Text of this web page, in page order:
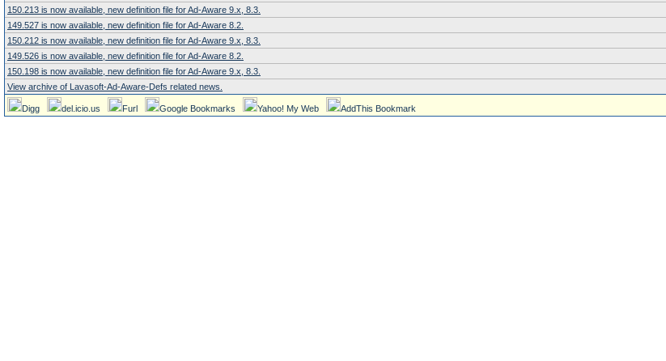
150.213 is now available, new definition file for Ad-Aware 9.x, 8.3.
149.527 is now available, new definition file for Ad-Aware 8.2.
150.212 is now available, new definition file for Ad-Aware 9.x, 8.3.
149.526 is now available, new definition file for Ad-Aware 8.2.
150.198 is now available, new definition file for Ad-Aware 9.x, 8.3.
View archive of Lavasoft-Ad-Aware-Defs related news.
Digg del.icio.us Furl Google Bookmarks Yahoo! My Web AddThis Bookmark